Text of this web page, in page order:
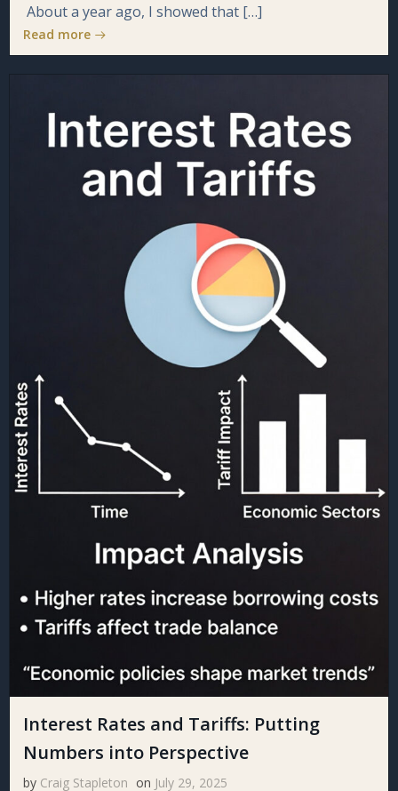
About a year ago, I showed that […]
Read more
Interest Rates and Tariffs: Putting
Numbers into Perspective
by Craig Stapleton on July 29, 2025